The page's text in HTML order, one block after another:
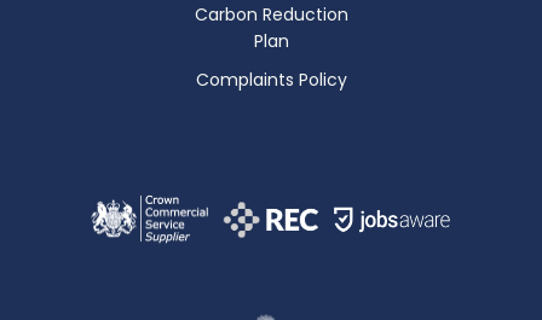
Carbon Reduction
Plan
Complaints Policy